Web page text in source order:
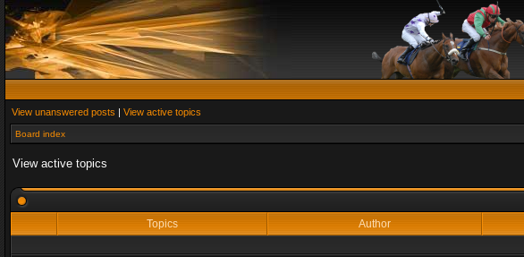
View unanswered posts | View active topics
Board index
View active topics
Topics
Author